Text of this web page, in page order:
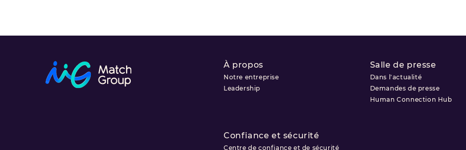
À propos
Notre entreprise
Leadership
Salle de presse
Dans l'actualité
Demandes de presse
Human Connection Hub
Confiance et sécurité
Centre de confiance et de sécurité